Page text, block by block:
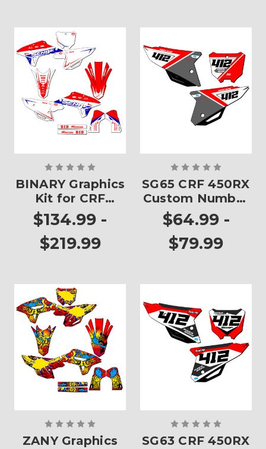
BINARY Graphics
Kit for CRF
450RX
$134.99 -
$219.99
SG65 CRF 450RX
Custom Number
Plates
$64.99 -
$79.99
ZANY Graphics
SG63 CRF 450RX